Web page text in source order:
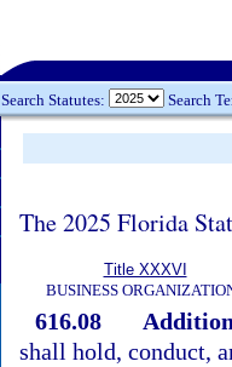
Search Statutes: Search
The 2025 Florida
Title XXXVI
BUSINESS
616.08
shall hold, conduct,